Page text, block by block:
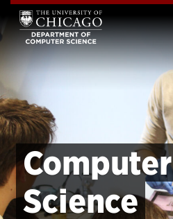
Computer
Science